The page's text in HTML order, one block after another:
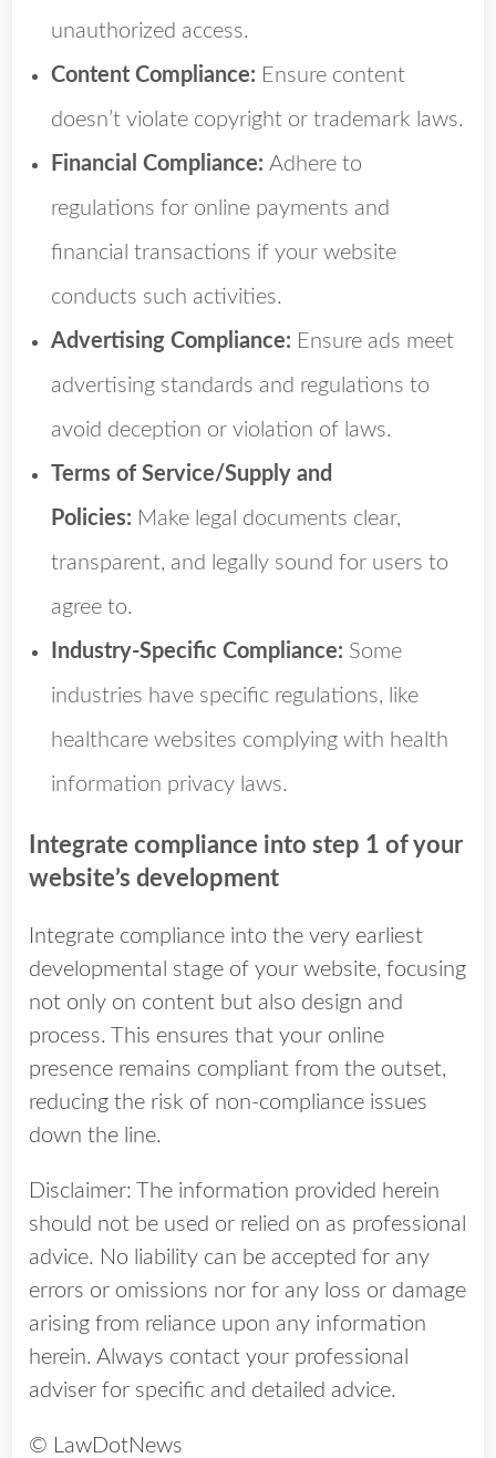
unauthorized access.
Content Compliance: Ensure content
doesn’t violate copyright or trademark laws.
Financial Compliance: Adhere to
regulations for online payments and
financial transactions if your website
conducts such activities.
Advertising Compliance: Ensure ads meet
advertising standards and regulations to
avoid deception or violation of laws.
Terms of Service/Supply and
Policies: Make legal documents clear,
transparent, and legally sound for users to
agree to.
Industry-Specific Compliance: Some
industries have specific regulations, like
healthcare websites complying with health
information privacy laws.
Integrate compliance into step 1 of your
website’s development
Integrate compliance into the very earliest
developmental stage of your website, focusing
not only on content but also design and
process. This ensures that your online
presence remains compliant from the outset,
reducing the risk of non-compliance issues
down the line.
Disclaimer: The information provided herein
should not be used or relied on as professional
advice. No liability can be accepted for any
errors or omissions nor for any loss or damage
arising from reliance upon any information
herein. Always contact your professional
adviser for specific and detailed advice.
© LawDotNews